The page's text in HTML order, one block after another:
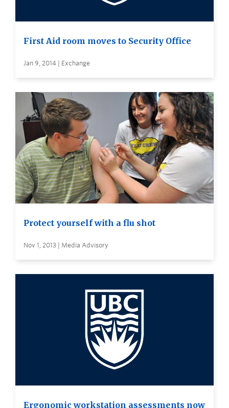
First Aid room moves to Security Office
Jan 9, 2014 | Exchange
Protect yourself with a flu shot
Nov 1, 2013 | Media Advisory
Ergonomic workstation assessments now